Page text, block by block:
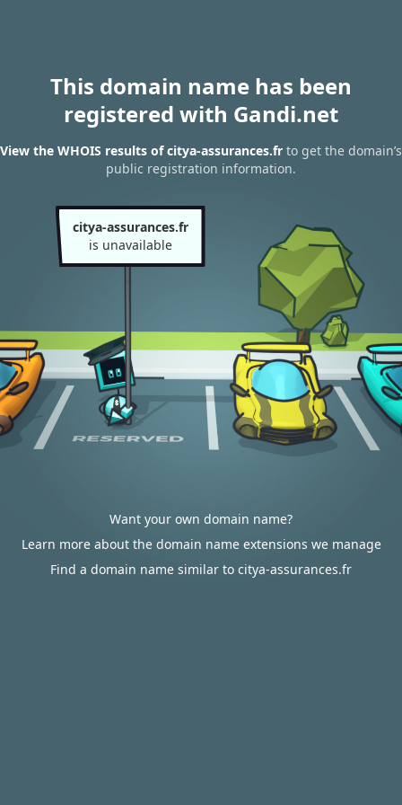
This domain name has been
registered with Gandi.net
View the WHOIS results of citya-assurances.fr to get the domain’s
public registration information.
citya-assurances.fr
is unavailable
Want your own domain name?
Learn more about the domain name extensions we manage
Find a domain name similar to citya-assurances.fr